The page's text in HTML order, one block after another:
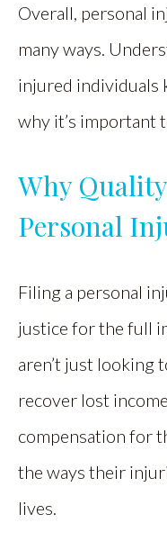
Overall, personal
many ways.
injured individuals
why it’s important
Why
Personal
Filing a personal
justice for the full
aren’t just looking
recover lost
compensation for
the ways their
lives.